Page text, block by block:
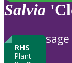
Salvia
RHS
Plant